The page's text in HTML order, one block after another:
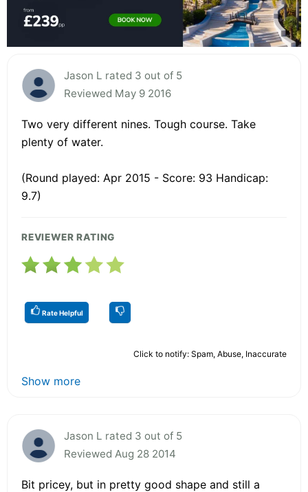
Jason L rated 3 out of 5
Reviewed May 9 2016
Two very different nines. Tough course. Take
plenty of water.
(Round played: Apr 2015 - Score: 93 Handicap:
9.7)
REVIEWER RATING
Rate Helpful
Click to notify: Spam, Abuse, Inaccurate
Show more
Jason L rated 3 out of 5
Reviewed Aug 28 2014
Bit pricey, but in pretty good shape and still a